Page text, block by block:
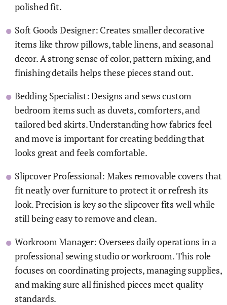
polished fit.
Soft Goods Designer: Creates smaller decorative
items like throw pillows, table linens, and seasonal
decor. A strong sense of color, pattern mixing, and
finishing details helps these pieces stand out.
Bedding Specialist: Designs and sews custom
bedroom items such as duvets, comforters, and
tailored bed skirts. Understanding how fabrics feel
and move is important for creating bedding that
looks great and feels comfortable.
Slipcover Professional: Makes removable covers that
fit neatly over furniture to protect it or refresh its
look. Precision is key so the slipcover fits well while
still being easy to remove and clean.
Workroom Manager: Oversees daily operations in a
professional sewing studio or workroom. This role
focuses on coordinating projects, managing supplies,
and making sure all finished pieces meet quality
standards.